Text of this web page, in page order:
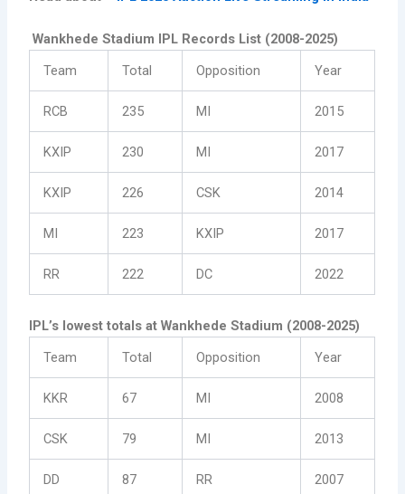
Wankhede Stadium IPL Records List (2008-2025)
Team
Total Opposition Year
RCB 235 MI 2015
KXIP 230 MI 2017
KXIP 226 CSK 2014
MI 223 KXIP 2017
RR 222 DC 2022
IPL’s lowest totals at Wankhede Stadium (2008-2025)
Team
Total Opposition Year
KKR 67 MI 2008
CSK 79 MI 2013
DD 87 RR 2007